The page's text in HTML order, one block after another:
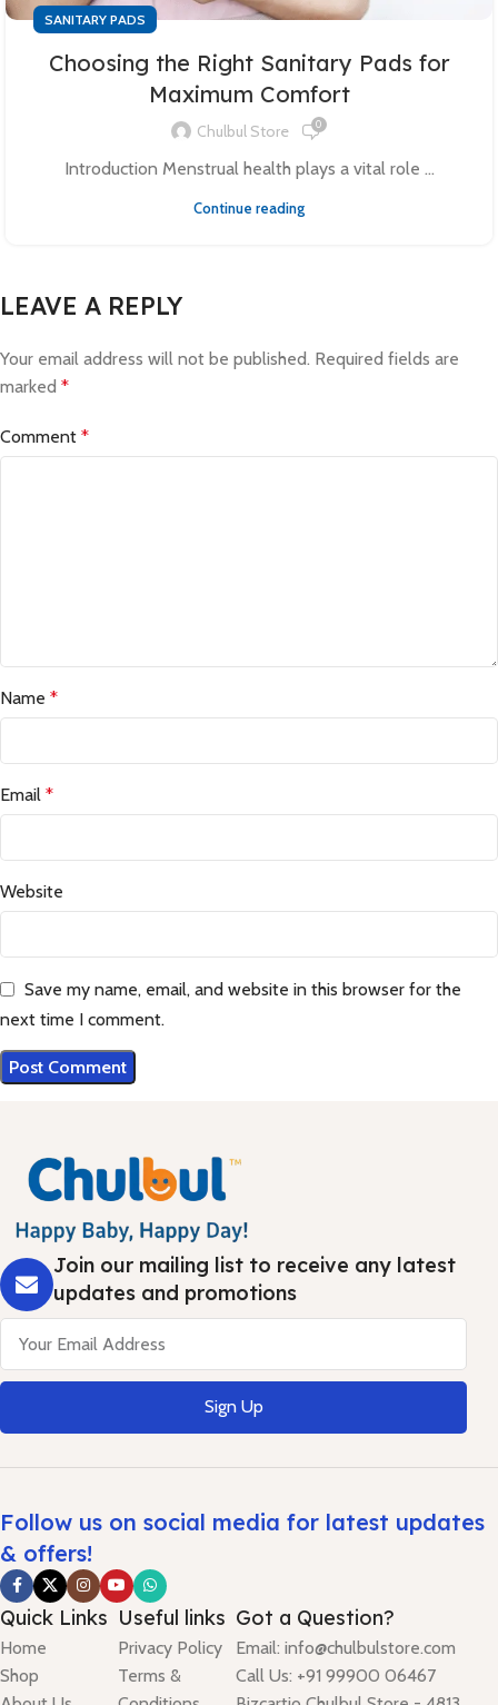
SANITARY PADS
Choosing the Right Sanitary Pads for
Maximum Comfort
Chulbul Store 0
Introduction Menstrual health plays a vital role ...
Continue reading
LEAVE A REPLY
Your email address will not be published. Required fields are
marked *
Comment *
Name *
Email *
Website
Save my name, email, and website in this browser for the
next time I comment.
Join our mailing list to receive any latest
updates and promotions
Sign Up
Follow us on social media for latest updates
& offers!
Quick Links
Home
Shop
Useful links
Privacy Policy
Terms &
Got a Question?
Email: info@chulbulstore.com
Call Us: +91 99900 06467